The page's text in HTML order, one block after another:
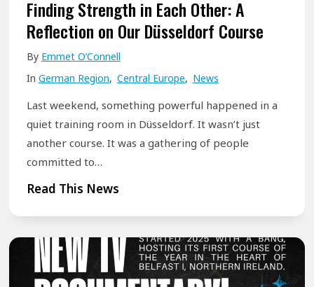
y
P
e
o
p
l
e
h
t
u
Finding Strength in Each Other: A
Reflection on Our Düsseldorf Course
By Emmet O’Connell
In German Region, Central Europe, News
Last weekend, something powerful happened in a
quiet training room in Düsseldorf. It wasn’t just
another course. It was a gathering of people
committed to…
Read This NewsF
d
i